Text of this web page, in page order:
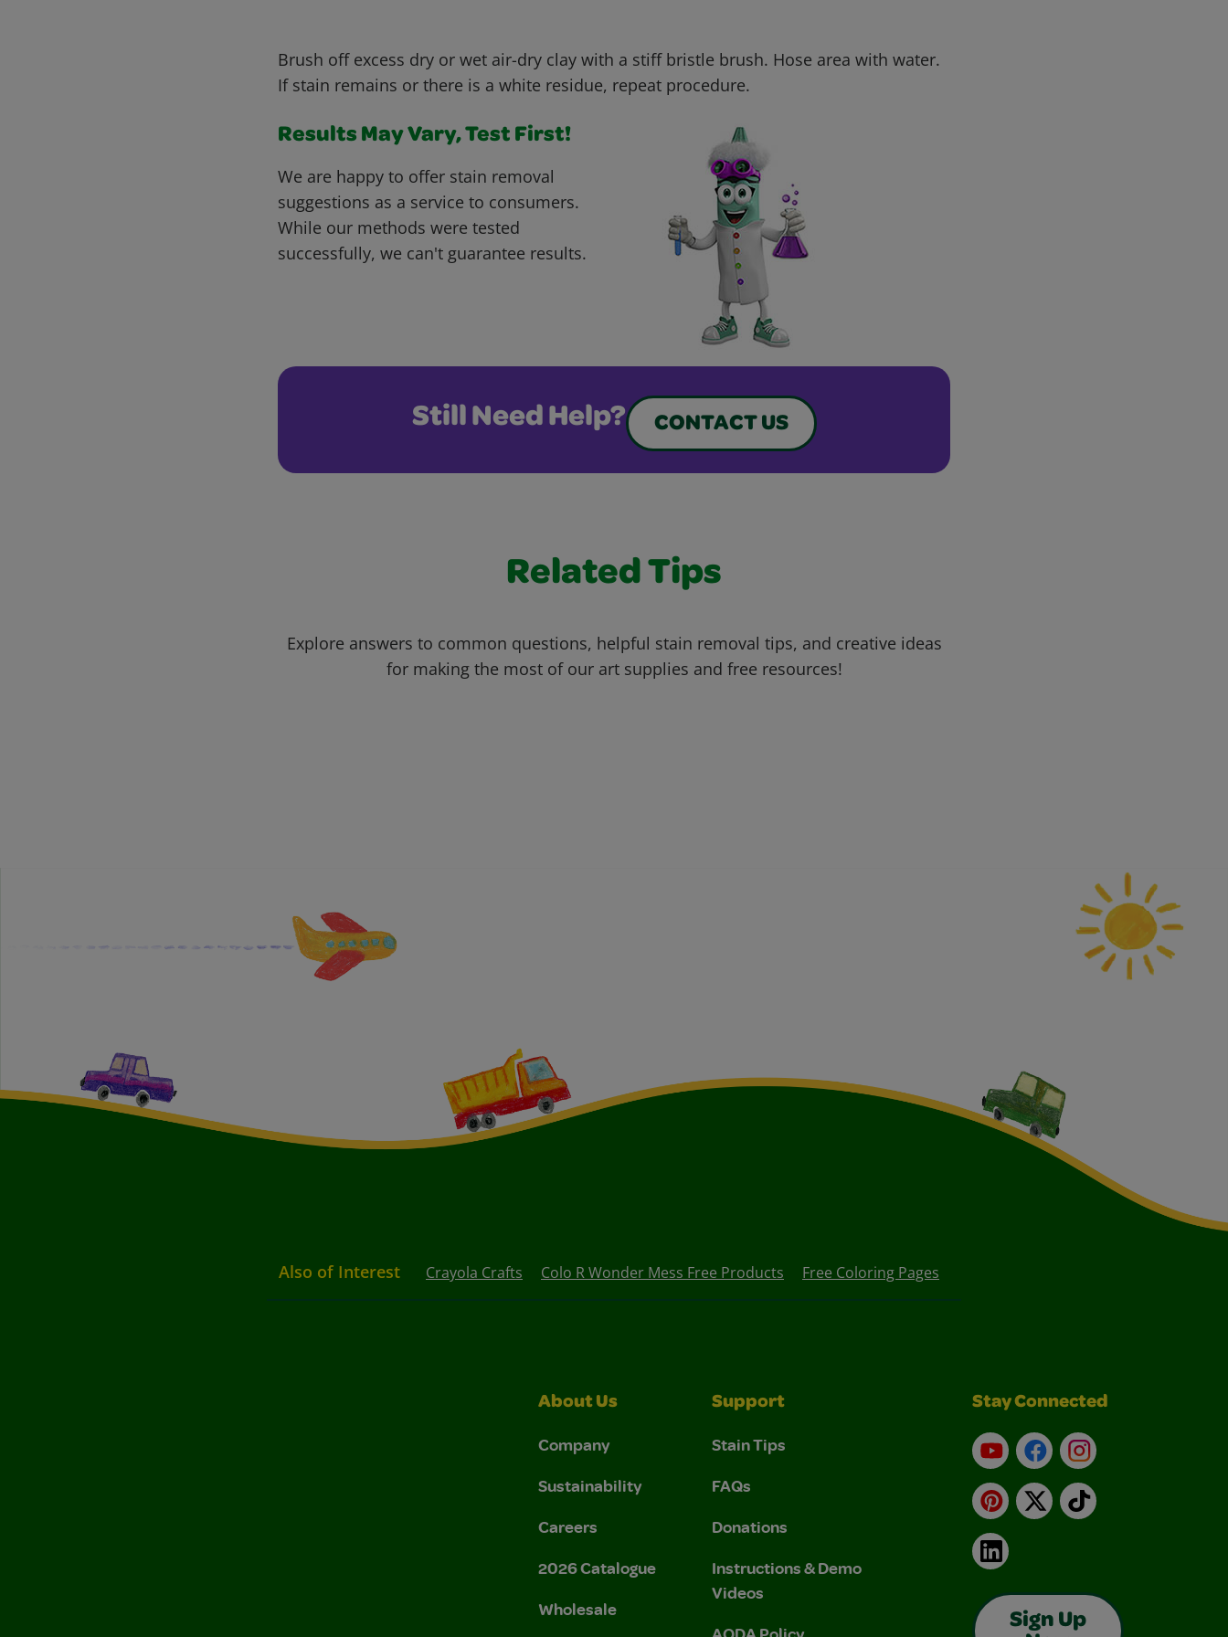
Brush off excess dry or wet air-dry clay with a stiff bristle brush. Hose area with water.
If stain remains or there is a white residue, repeat procedure.
Results May Vary, Test First!
We are happy to offer stain removal
suggestions as a service to consumers.
While our methods were tested
successfully, we can't guarantee results.
Still Need Help? CONTACT US
Related Tips
Explore answers to common questions, helpful stain removal tips, and creative ideas
for making the most of our art supplies and free resources!
Also of Interest Crayola Crafts Colo R Wonder Mess Free Products Free Coloring Pages
About Us
Company
Sustainability
Careers
2026 Catalogue
Wholesale
Support
Stain Tips
FAQs
Donations
Instructions & Demo
Videos
Stay Connected
YouTubeFacebookInstagram
Pinterest
X TikTok
LinkedIn
Sign Up